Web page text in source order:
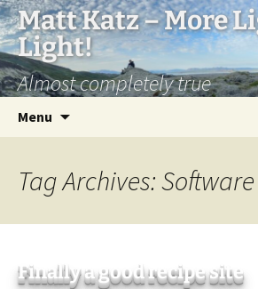
Matt Katz – More
Light!
Almost completely true
Menu
Tag Archives: Software
Finally a good recipe site